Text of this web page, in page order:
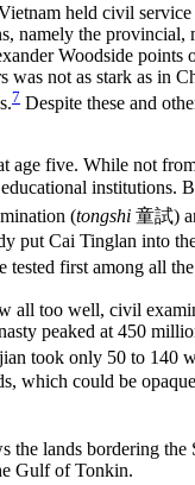
held civil service
namely the
Woodside points
was not as stark as in
7 Despite these and
age five. While not
institutions.
(tongshi 童試)
put Cai Tinglan into
tested first among all
all too well, civil
peaked at 450
took only 50 to 140
which could be